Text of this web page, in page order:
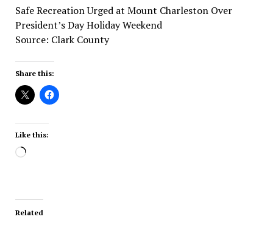
Safe Recreation Urged at Mount Charleston Over
President’s Day Holiday Weekend
Source: Clark County
Share this:
Like this:
Loading…
Related